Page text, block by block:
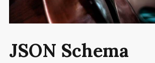
JSON Schema